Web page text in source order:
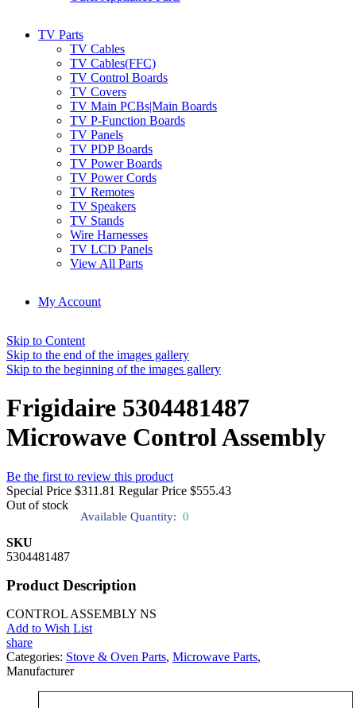
TV Parts
TV Cables
TV Cables(FFC)
TV Control Boards
TV Covers
TV Main PCBs|Main Boards
TV P-Function Boards
TV Panels
TV PDP Boards
TV Power Boards
TV Power Cords
TV Remotes
TV Speakers
TV Stands
Wire Harnesses
TV LCD Panels
View All Parts
My Account
Skip to Content
Skip to the end of the images gallery
Skip to the beginning of the images gallery
Frigidaire 5304481487
Microwave Control Assembly
Be the first to review this product
Special Price $311.81 Regular Price $555.43
Out of stock
Available Quantity: 0
SKU
5304481487
Product Description
CONTROL ASSEMBLY NS
Add to Wish List
share
Categories: Stove & Oven Parts, Microwave Parts,
Manufacturer